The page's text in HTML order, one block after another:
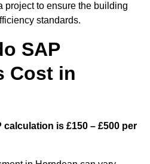
project to ensure the building
standards.
SAP
Cost in
is £150 – £500 per